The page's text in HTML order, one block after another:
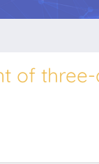
of three-